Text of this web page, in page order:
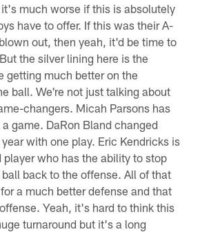
much worse if this is absolutely
have to offer. If this was their A-
out, then yeah, it'd be time to
the silver lining here is the
getting much better on the
ball. We're not just talking about
changers. Micah Parsons has
game. DaRon Bland changed
with one play. Eric Kendricks is
player who has the ability to stop
back to the offense. All of that
a much better defense and that
Yeah, it's hard to think this
turnaround but it's a long